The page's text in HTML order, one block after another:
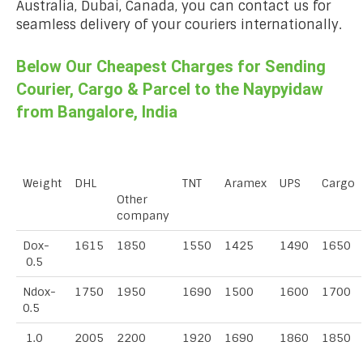
Australia, Dubai, Canada, you can contact us for
seamless delivery of your couriers internationally.
Below Our Cheapest Charges for Sending
Courier, Cargo & Parcel to the Naypyidaw
from Bangalore, India
Weight
DHL
Other
company
TNT Aramex UPS Cargo
Dox-
0.5
1615 1850 1550 1425 1490 1650
Ndox-
0.5
1750 1950 1690 1500 1600 1700
1.0 2005 2200 1920 1690 1860 1850